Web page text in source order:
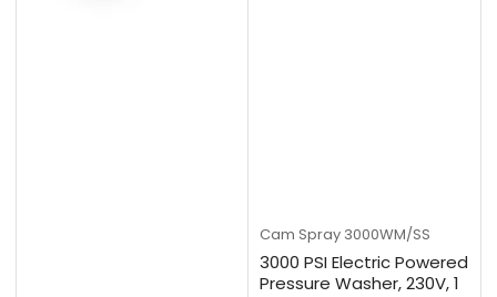
Cam Spray 3000WM/SS
3000 PSI Electric Powered
Pressure Washer, 230V, 1